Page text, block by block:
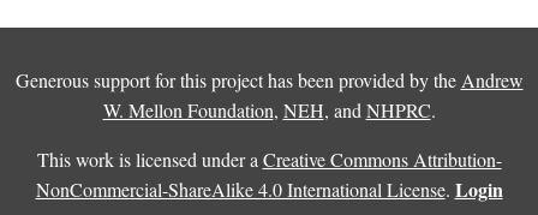
Generous support for this project has been provided by the Andrew
W. Mellon Foundation, NEH, and NHPRC.
This work is licensed under a Creative Commons Attribution-
NonCommercial-ShareAlike 4.0 International License. Login